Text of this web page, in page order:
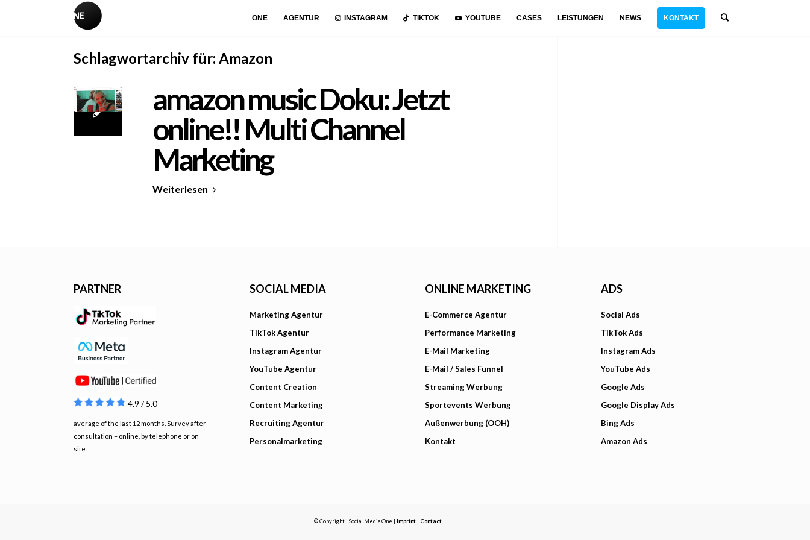
ONE AGENTUR INSTAGRAM TIKTOK YOUTUBE CASES LEISTUNGEN NEWS KONTAKT
Schlagwortarchiv für: Amazon
amazon music Doku: Jetzt
online!! Multi Channel
Marketing
Weiterlesen
PARTNER
4.9 / 5.0
average of the last 12 months. Survey after
consultation – online, by telephone or on
site.
SOCIAL MEDIA
Marketing Agentur
TikTok Agentur
Instagram Agentur
YouTube Agentur
Content Creation
Content Marketing
Recruiting Agentur
Personalmarketing
ONLINE MARKETING
E-Commerce Agentur
Performance Marketing
E-Mail Marketing
E-Mail / Sales Funnel
Streaming Werbung
Sportevents Werbung
Außenwerbung (OOH)
Kontakt
ADS
Social Ads
TikTok Ads
Instagram Ads
YouTube Ads
Google Ads
Google Display Ads
Bing Ads
Amazon Ads
© Copyright | Social Media One | Imprint | Contact